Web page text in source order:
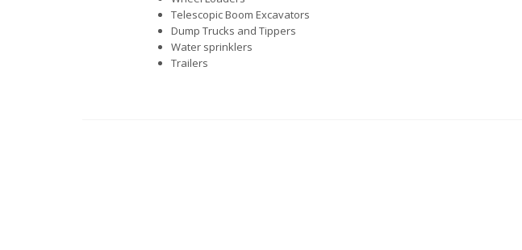
Telescopic Boom Excavators
Dump Trucks and Tippers
Water sprinklers
Trailers